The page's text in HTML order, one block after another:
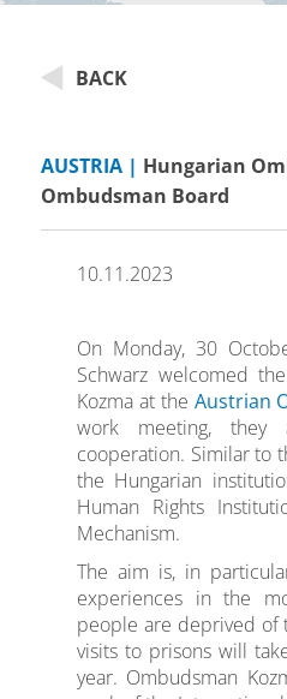
BACK
AUSTRIA | Hungarian
Ombudsman Board
10.11.2023
On Monday, 30
Schwarz welcomed
Kozma at the Austrian
work meeting, they
cooperation. Similar to
the Hungarian
Human Rights
Mechanism.
The aim is, in
experiences in the
people are deprived of
visits to prisons will
year. Ombudsman